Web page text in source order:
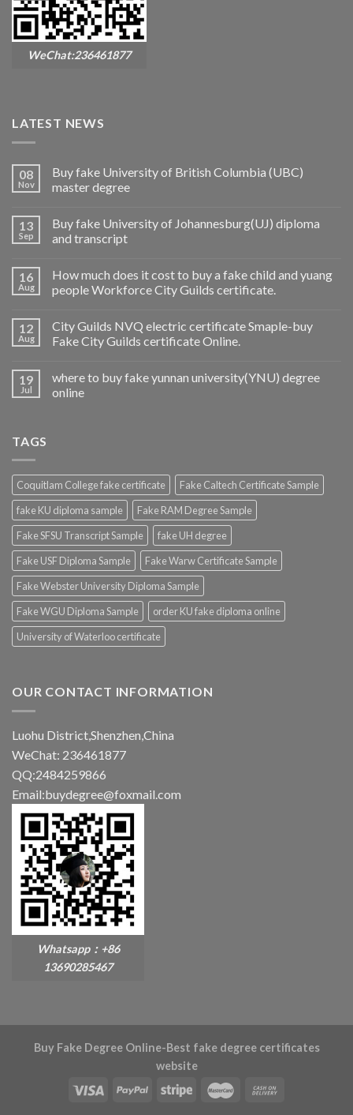
WeChat:236461877
LATEST NEWS
08
Nov
Buy fake University of British Columbia (UBC)
master degree
13
Sep
Buy fake University of Johannesburg(UJ) diploma
and transcript
16
Aug
How much does it cost to buy a fake child and yuang
people Workforce City Guilds certificate.
12
Aug
City Guilds NVQ electric certificate Smaple-buy
Fake City Guilds certificate Online.
19
Jul
where to buy fake yunnan university(YNU) degree
online
TAGS
Coquitlam College fake certificate
Fake Caltech Certificate Sample
fake KU diploma sample
Fake RAM Degree Sample
Fake SFSU Transcript Sample
fake UH degree
Fake USF Diploma Sample
Fake Warw Certificate Sample
Fake Webster University Diploma Sample
Fake WGU Diploma Sample
order KU fake diploma online
University of Waterloo certificate
OUR CONTACT INFORMATION
Luohu District,Shenzhen,China
WeChat: 236461877
QQ:2484259866
Email:buydegree@foxmail.com
Whatsapp：+86
13690285467
Buy Fake Degree Online-Best fake degree certificates
website